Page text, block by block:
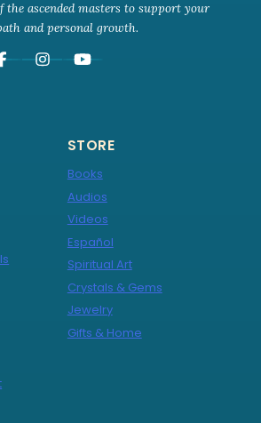
the ascended masters to support your
and personal growth.
STORE
Books
Audios
Videos
Español
Spiritual Art
Crystals & Gems
Jewelry
Gifts & Home